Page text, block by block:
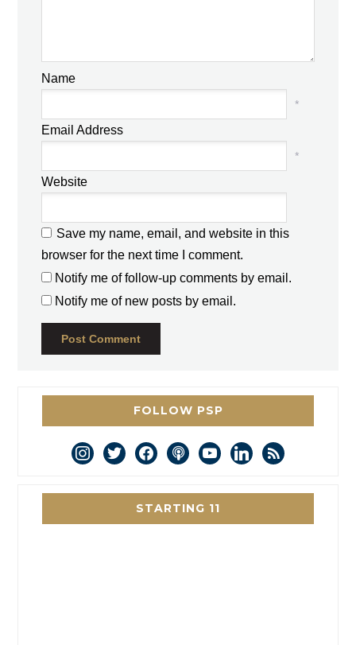
Name
*
Email Address
*
Website
Save my name, email, and website in this
browser for the next time I comment.
Notify me of follow-up comments by email.
Notify me of new posts by email.
FOLLOW PSP
instagram
twitterfacebookpodcastyoutubelinkedin
rss
STARTING 11